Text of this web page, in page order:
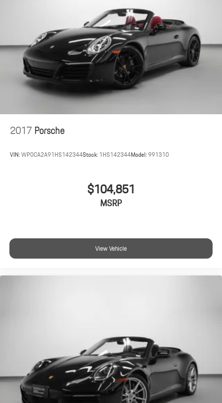
Steering Column Casing in Leather i.c.w. Memory Package
Interior Trim Inlays in Leather
PDK Gear Selector in Aluminum
Center Console Lid with Model Designation
Passenger Cupholder Trim in Leather
Illuminated Lateral Gills on Taillights
2017Porsche
VIN:WP0CA2A91HS142344Stock: 1HS142344Model:991310
$104,851
MSRP
View Vehicle